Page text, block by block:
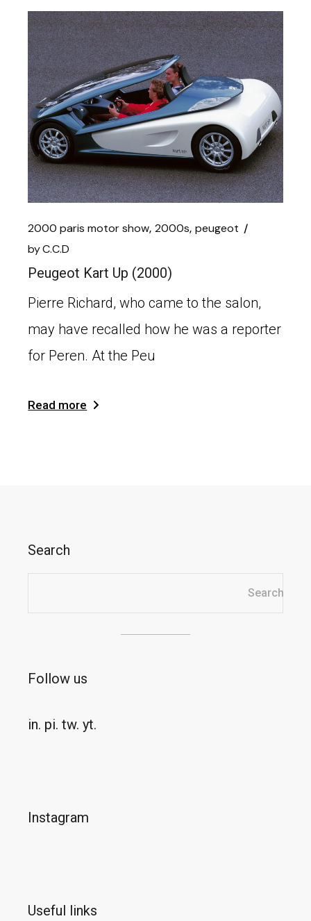
2000 paris motor show 2000s peugeot
byC.C.D
Peugeot Kart Up (2000)
Pierre Richard, who came to the salon,
may have recalled how he was a reporter
for Peren. At the Peu
Read more
Search
Search
Follow us
in. pi. tw. yt.
Instagram
Useful links